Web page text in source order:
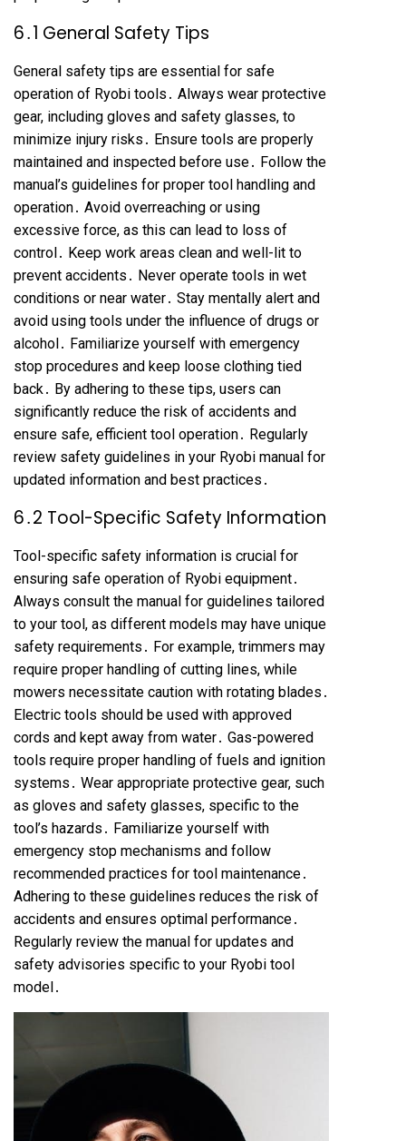
6․1 General Safety Tips
General safety tips are essential for safe
operation of Ryobi tools․ Always wear protective
gear, including gloves and safety glasses, to
minimize injury risks․ Ensure tools are properly
maintained and inspected before use․ Follow the
manual’s guidelines for proper tool handling and
operation․ Avoid overreaching or using
excessive force, as this can lead to loss of
control․ Keep work areas clean and well-lit to
prevent accidents․ Never operate tools in wet
conditions or near water․ Stay mentally alert and
avoid using tools under the influence of drugs or
alcohol․ Familiarize yourself with emergency
stop procedures and keep loose clothing tied
back․ By adhering to these tips, users can
significantly reduce the risk of accidents and
ensure safe, efficient tool operation․ Regularly
review safety guidelines in your Ryobi manual for
updated information and best practices․
6․2 Tool-Specific Safety Information
Tool-specific safety information is crucial for
ensuring safe operation of Ryobi equipment․
Always consult the manual for guidelines tailored
to your tool, as different models may have unique
safety requirements․ For example, trimmers may
require proper handling of cutting lines, while
mowers necessitate caution with rotating blades․
Electric tools should be used with approved
cords and kept away from water․ Gas-powered
tools require proper handling of fuels and ignition
systems․ Wear appropriate protective gear, such
as gloves and safety glasses, specific to the
tool’s hazards․ Familiarize yourself with
emergency stop mechanisms and follow
recommended practices for tool maintenance․
Adhering to these guidelines reduces the risk of
accidents and ensures optimal performance․
Regularly review the manual for updates and
safety advisories specific to your Ryobi tool
model․